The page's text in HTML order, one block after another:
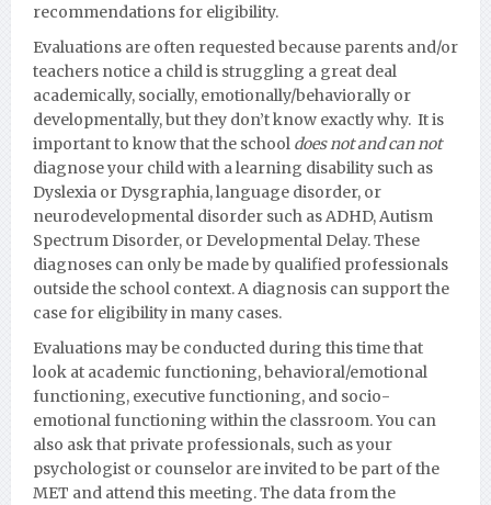
recommendations for eligibility.
Evaluations are often requested because parents and/or
teachers notice a child is struggling a great deal
academically, socially, emotionally/behaviorally or
developmentally, but they don’t know exactly why. It is
important to know that the school does not and can not
diagnose your child with a learning disability such as
Dyslexia or Dysgraphia, language disorder, or
neurodevelopmental disorder such as ADHD, Autism
Spectrum Disorder, or Developmental Delay.These
diagnoses can only be made by qualified professionals
outside the school context. A diagnosis can support the
case for eligibility in many cases.
Evaluations may be conducted during this time that
look at academic functioning, behavioral/emotional
functioning, executive functioning, and socio-
emotional functioning within the classroom. You can
also ask that private professionals, such as your
psychologist or counselor are invited to be part of the
MET and attend this meeting. The data from the